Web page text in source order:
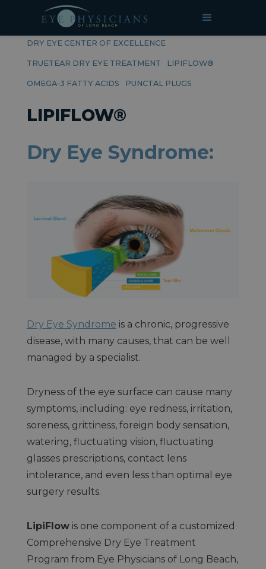
RELATED PAGES
DRY EYE CENTER OF EXCELLENCE
TRUETEAR DRY EYE TREATMENT LIPIFLOW®
OMEGA-3 FATTY ACIDS PUNCTAL PLUGS
LIPIFLOW®
Dry Eye Syndrome:
Dry Eye Syndrome is a chronic, progressive
disease, with many causes, that can be well
managed by a specialist.
Dryness of the eye surface can cause many
symptoms, including: eye redness, irritation,
soreness, grittiness, foreign body sensation,
watering, fluctuating vision, fluctuating
glasses prescriptions, contact lens
intolerance, and even less than optimal eye
surgery results.
LipiFlowis one component of a customized
Comprehensive Dry Eye Treatment
Program from Eye Physicians of Long Beach,